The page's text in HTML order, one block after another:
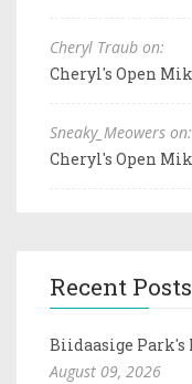
Cheryl Traub on:
Cheryl's Open
Sneaky_Meowers on:
Cheryl's Open
Recent Posts
Biidaasige Park's
August 09, 2026